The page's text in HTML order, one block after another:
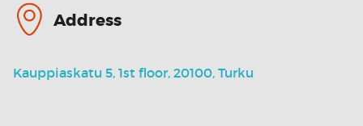
Address
Kauppiaskatu 5, 1st floor, 20100, Turku